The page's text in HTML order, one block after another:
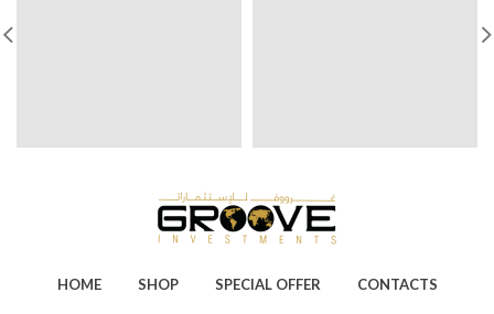
HOME SHOP SPECIAL OFFER CONTACTS